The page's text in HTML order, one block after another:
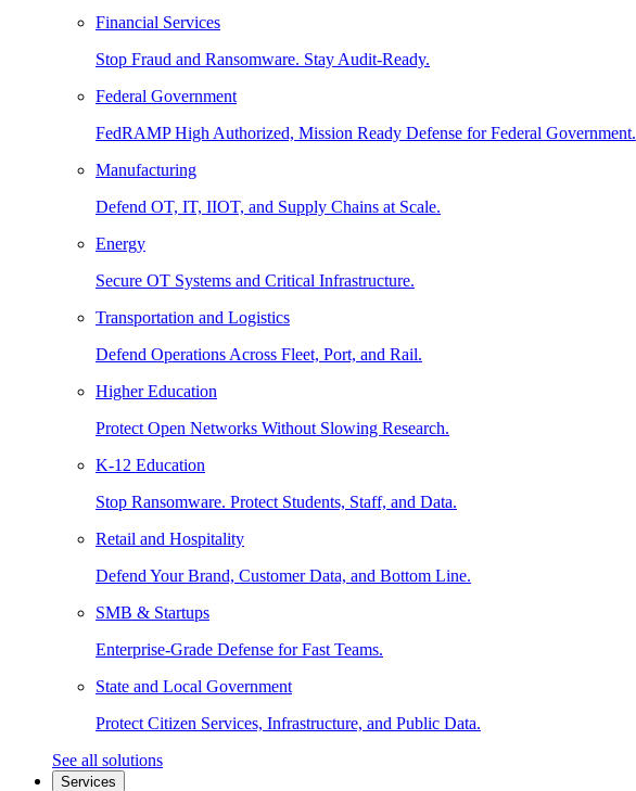
Financial Services
Stop Fraud and Ransomware. Stay Audit-Ready.
Federal Government
FedRAMP High Authorized, Mission Ready Defense for Federal Government.
Manufacturing
Defend OT, IT, IIOT, and Supply Chains at Scale.
Energy
Secure OT Systems and Critical Infrastructure.
Transportation and Logistics
Defend Operations Across Fleet, Port, and Rail.
Higher Education
Protect Open Networks Without Slowing Research.
K-12 Education
Stop Ransomware. Protect Students, Staff, and Data.
Retail and Hospitality
Defend Your Brand, Customer Data, and Bottom Line.
SMB & Startups
Enterprise-Grade Defense for Fast Teams.
State and Local Government
Protect Citizen Services, Infrastructure, and Public Data.
See all solutions
Services